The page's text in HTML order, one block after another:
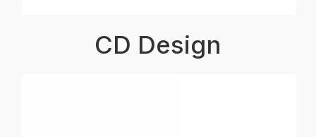
CD Design